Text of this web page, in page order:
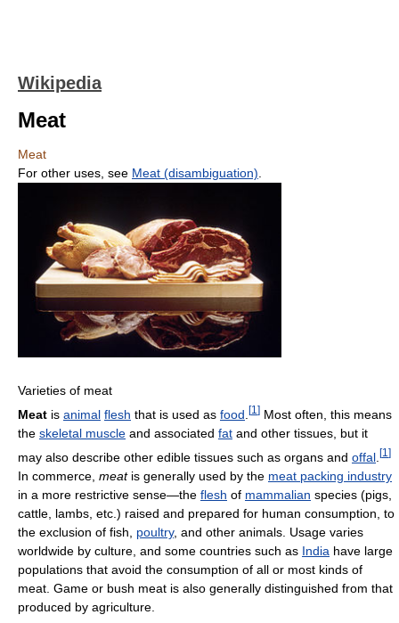
Wikipedia
Meat
Meat
For other uses, see Meat (disambiguation)
Varieties of meat
Meat is animal flesh that is used as food [1 ] Most often, this means
the skeletal muscle and associated fat and other tissues, but it
may also describe other edible tissues such as organs and offal [1 ]
In commerce, meatis generally used by the meat packing industry
in a more restrictive sense—the flesh of mammalian species (pigs,
cattle, lambs, etc.) raised and prepared for human consumption, to
the exclusion of fish, poultry, and other animals. Usage varies
worldwide by culture, and some countries such as India have large
populations that avoid the consumption of all or most kinds of
meat. Game or bush meat is also generally distinguished from that
produced by agriculture.